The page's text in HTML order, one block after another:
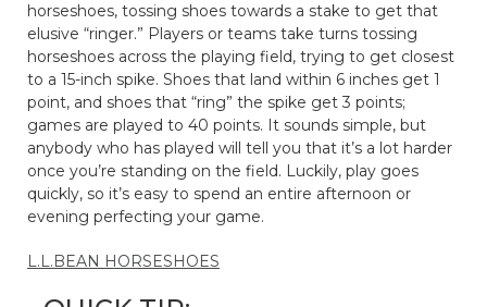
horseshoes, tossing shoes towards a stake to get that
elusive “ringer.” Players or teams take turns tossing
horseshoes across the playing field, trying to get closest
to a 15-inch spike. Shoes that land within 6 inches get 1
point, and shoes that “ring” the spike get 3 points;
games are played to 40 points. It sounds simple, but
anybody who has played will tell you that it’s a lot harder
once you’re standing on the field. Luckily, play goes
quickly, so it’s easy to spend an entire afternoon or
evening perfecting your game.
L.L.BEAN HORSESHOES